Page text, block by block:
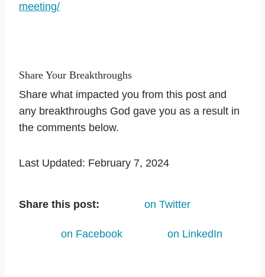
meeting/
Share Your Breakthroughs
Share what impacted you from this post and
any breakthroughs God gave you as a result in
the comments below.
Last Updated: February 7, 2024
Share this post: on Twitter
on Facebook on LinkedIn